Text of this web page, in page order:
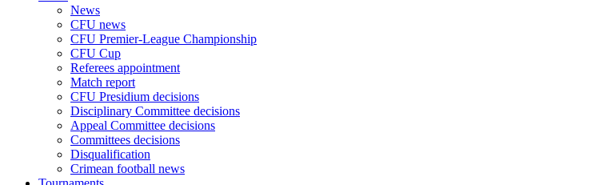
News
CFU news
CFU Premier-League Championship
CFU Cup
Referees appointment
Match report
CFU Presidium decisions
Disciplinary Committee decisions
Appeal Committee decisions
Committees decisions
Disqualification
Crimean football news